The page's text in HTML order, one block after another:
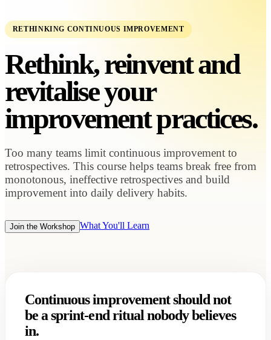
RETHINKING CONTINUOUS IMPROVEMENT
Rethink, reinvent and
revitalise your
improvement practices.
Too many teams limit continuous improvement to
retrospectives. This course helps teams break free from
monotonous, ineffective retrospectives and build
improvement into daily delivery habits.
Join the Workshop What You'll Learn
Continuous improvement should not
be a sprint-end ritual nobody believes
in.